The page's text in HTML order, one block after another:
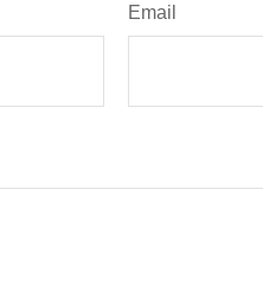
Email